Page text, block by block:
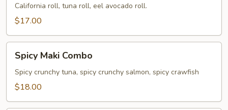
California roll, tuna roll, eel avocado roll.
$17.00
Maki
Combo
Spicy Maki Combo
Spicy crunchy tuna, spicy crunchy salmon, spicy crawfish
$18.00